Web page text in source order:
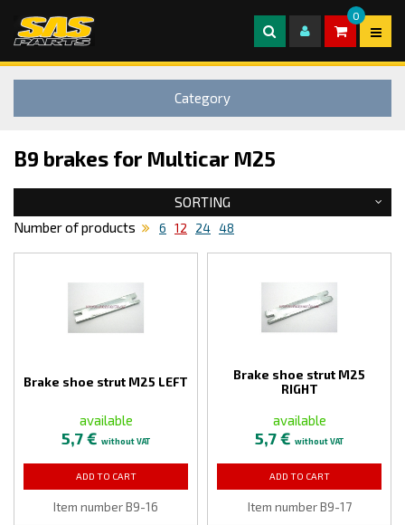
0
Category
B9 brakes for Multicar M25
SORTING
Number of products
6 12 24 48
Brake shoe strut M25 LEFT
available
5,7 € without VAT
ADD TO CART
Item number B9-16
Brake shoe strut M25
RIGHT
available
5,7 € without VAT
ADD TO CART
Item number B9-17